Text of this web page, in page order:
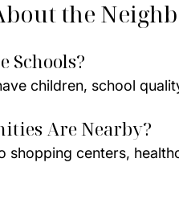
the
Schools?
children, school
Are Nearby?
shopping centers,